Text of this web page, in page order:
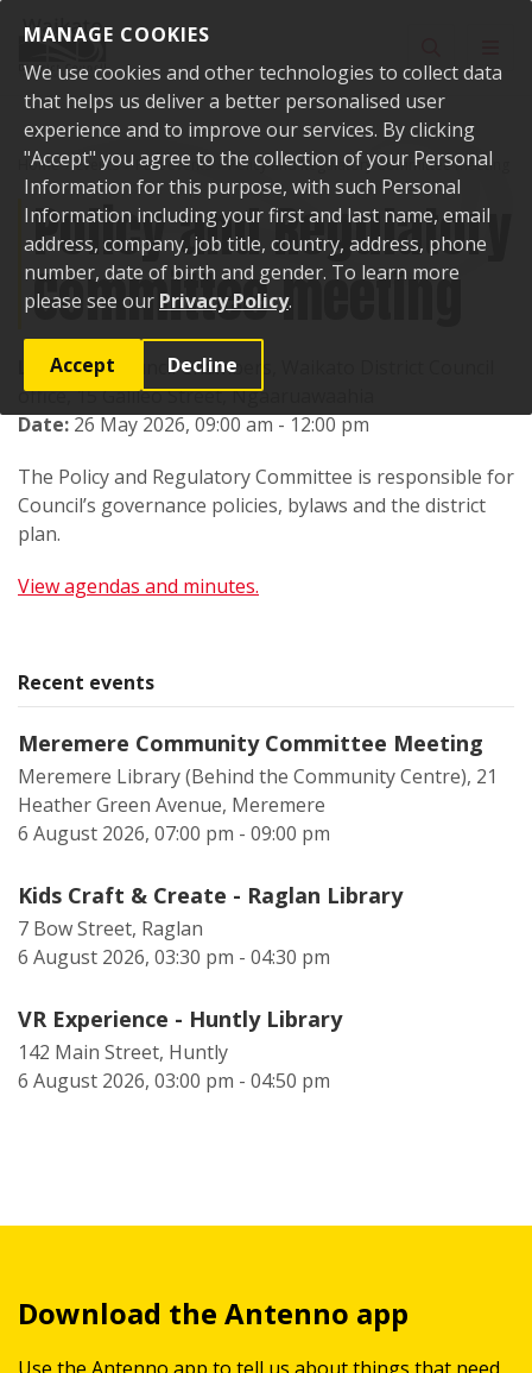
MANAGE COOKIES
We use cookies and other technologies to collect data
that helps us deliver a better personalised user
experience and to improve our services. By clicking
"Accept" you agree to the collection of your Personal
Information for this purpose, with such Personal
Information including your first and last name, email
address, company, job title, country, address, phone
number, date of birth and gender. To learn more
please see our Privacy Policy.
Accept Decline
Home Events Past events Policy and Regulatory Committee meeting
Policy and Regulatory
Committee meeting
Location:Council Chambers, Waikato District Council
office, 15 Galileo Street, Ngaaruawaahia
Date: 26 May 2026, 09:00 am - 12:00 pm
The Policy and Regulatory Committee is responsible for
Council’s governance policies, bylaws and the district
plan.
View agendas and minutes.
Recent events
Meremere Community Committee Meeting
Meremere Library (Behind the Community Centre), 21
Heather Green Avenue, Meremere
6 August 2026, 07:00 pm - 09:00 pm
Kids Craft & Create - Raglan Library
7 Bow Street, Raglan
6 August 2026, 03:30 pm - 04:30 pm
VR Experience - Huntly Library
142 Main Street, Huntly
6 August 2026, 03:00 pm - 04:50 pm
Download the Antenno app